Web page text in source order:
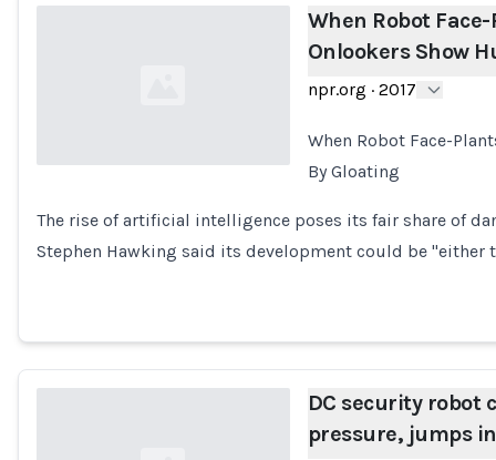
Loading...
When Robot
Onlookers Show
npr.org · 2017
When Robot Face-
By Gloating
The rise of artificial intelligence poses its fair share of
Stephen Hawking said its development could be "either
DC security robot
pressure, jumps